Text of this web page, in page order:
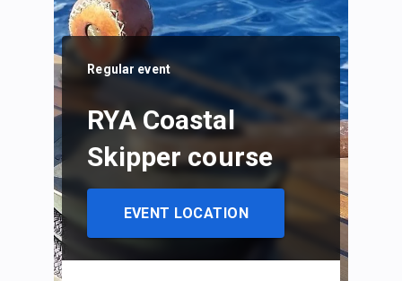
Regular event
RYA Coastal
Skipper course
EVENT LOCATION